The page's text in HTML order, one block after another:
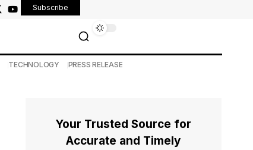
Subscribe
TECHNOLOGY PRESS RELEASE
Your Trusted Source for
Accurate and Timely